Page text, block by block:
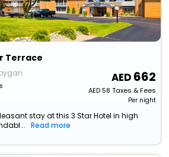
Terrace
662
AED58 Taxes & Fees
Per night
stay at this 3 Star Hotel in high
Read more